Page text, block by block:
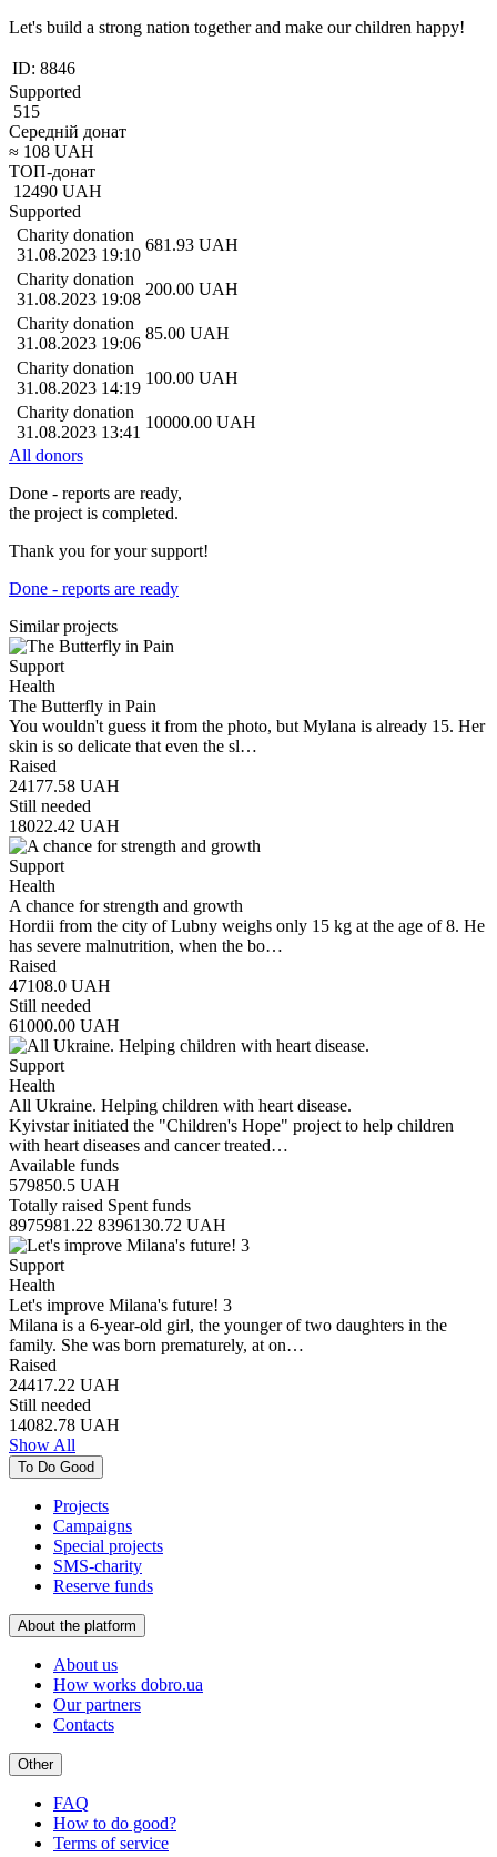
Let's build a strong nation together and make our children happy!
ID: 8846
Supported
515
Середній донат
≈ 108 UAH
ТОП-донат
12490 UAH
Supported
Charity donation
31.08.2023 19:10
681.93 UAH
Charity donation
31.08.2023 19:08
200.00 UAH
Charity donation
31.08.2023 19:06
85.00 UAH
Charity donation
31.08.2023 14:19
100.00 UAH
Charity donation
31.08.2023 13:41
10000.00 UAH
All donors
Done - reports are ready,
the project is completed.
Thank you for your support!
Done - reports are ready
Similar projects
Support
Health
The Butterfly in Pain
You wouldn't guess it from the photo, but Mylana is already 15. Her
skin is so delicate that even the sl…
Raised
24177.58 UAH
Still needed
18022.42 UAH
Support
Health
A chance for strength and growth
Hordii from the city of Lubny weighs only 15 kg at the age of 8. He
has severe malnutrition, when the bo…
Raised
47108.0 UAH
Still needed
61000.00 UAH
Support
Health
All Ukraine. Helping children with heart disease.
Kyivstar initiated the "Children's Hope" project to help children
with heart diseases and cancer treated…
Available funds
579850.5 UAH
Totally raised Spent funds
8975981.22 8396130.72 UAH
Support
Health
Let's improve Milana's future! 3
Milana is a 6-year-old girl, the younger of two daughters in the
family. She was born prematurely, at on…
Raised
24417.22 UAH
Still needed
14082.78 UAH
Show All
To Do Good
Projects
Campaigns
Special projects
SMS-charity
Reserve funds
About the platform
About us
How works dobro.ua
Our partners
Contacts
Other
FAQ
How to do good?
Terms of service